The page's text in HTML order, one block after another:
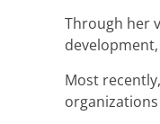
Through her
Most